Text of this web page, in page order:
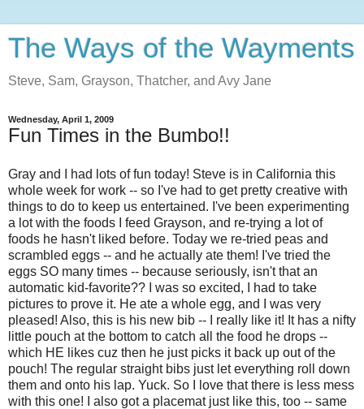
The Ways of the Wayments
Steve, Sam, Grayson, Thatcher, and Avy Jane
Wednesday, April 1, 2009
Fun Times in the Bumbo!!
Gray and I had lots of fun today! Steve is in California this
whole week for work -- so I've had to get pretty creative with
things to do to keep us entertained. I've been experimenting
a lot with the foods I feed Grayson, and re-trying a lot of
foods he hasn't liked before. Today we re-tried peas and
scrambled eggs -- and he actually ate them! I've tried the
eggs SO many times -- because seriously, isn't that an
automatic kid-favorite?? I was so excited, I had to take
pictures to prove it. He ate a whole egg, and I was very
pleased! Also, this is his new bib -- I really like it! It has a nifty
little pouch at the bottom to catch all the food he drops --
which HE likes cuz then he just picks it back up out of the
pouch! The regular straight bibs just let everything roll down
them and onto his lap. Yuck. So I love that there is less mess
with this one! I also got a placemat just like this, too -- same